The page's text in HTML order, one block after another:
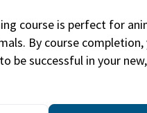
course is perfect for
By course
be successful in your